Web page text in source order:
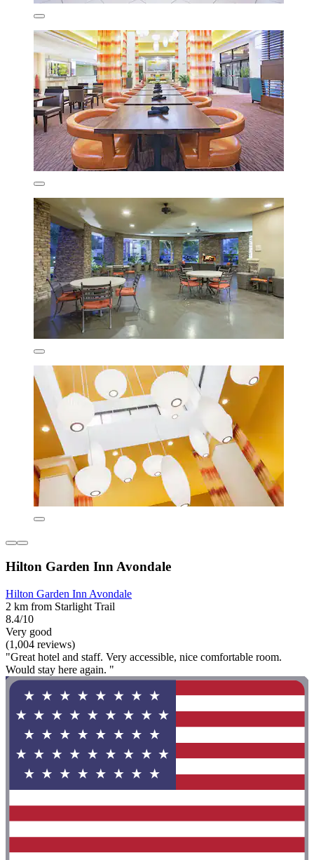
Hilton Garden Inn Avondale
Hilton Garden Inn Avondale
2 km from Starlight Trail
8.4/10
Very good
(1,004 reviews)
"Great hotel and staff. Very accessible, nice comfortable room.
Would stay here again. "